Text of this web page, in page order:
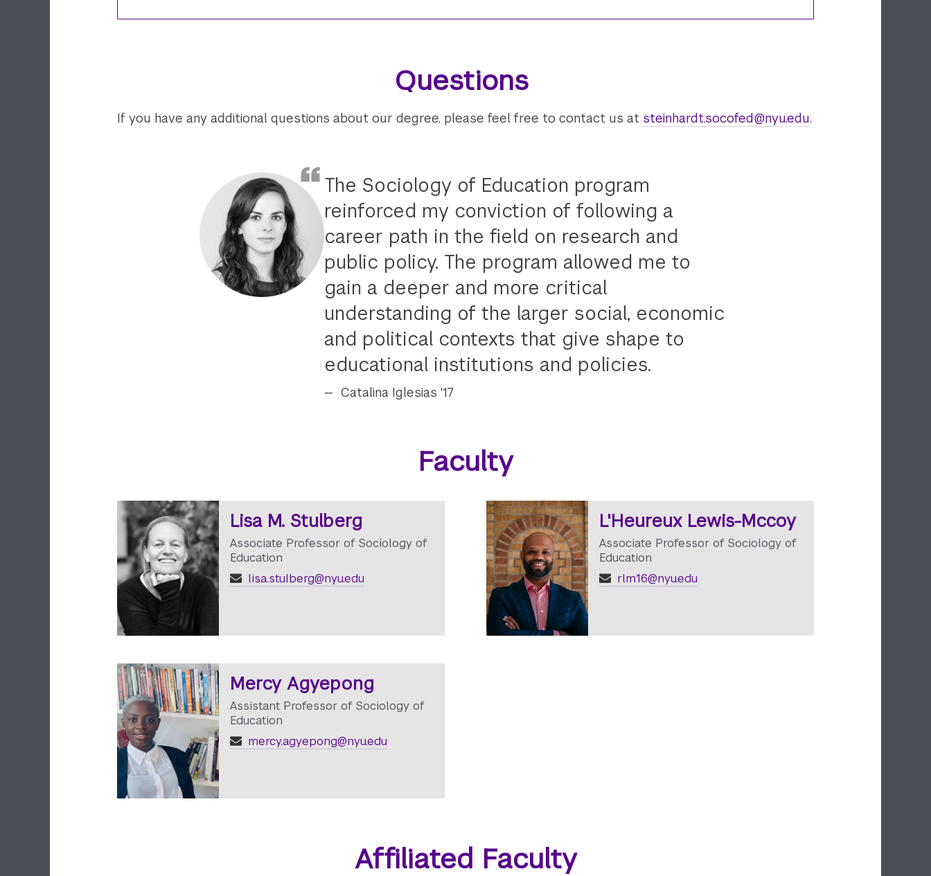
Questions
If you have any additional questions about our degree, please feel free to contact us at steinhardt.socofed@nyu.edu.
The Sociology of Education program
reinforced my conviction of following a
career path in the field on research and
public policy. The program allowed me to
gain a deeper and more critical
understanding of the larger social, economic
and political contexts that give shape to
educational institutions and policies.
Catalina Iglesias '17
Faculty
Lisa M. Stulberg
Associate Professor of Sociology of
Education
lisa.stulberg@nyu.edu
L'Heureux Lewis-Mccoy
Associate Professor of Sociology of
Education
rlm16@nyu.edu
Mercy Agyepong
Assistant Professor of Sociology of
Education
mercy.agyepong@nyu.edu
Affiliated Faculty